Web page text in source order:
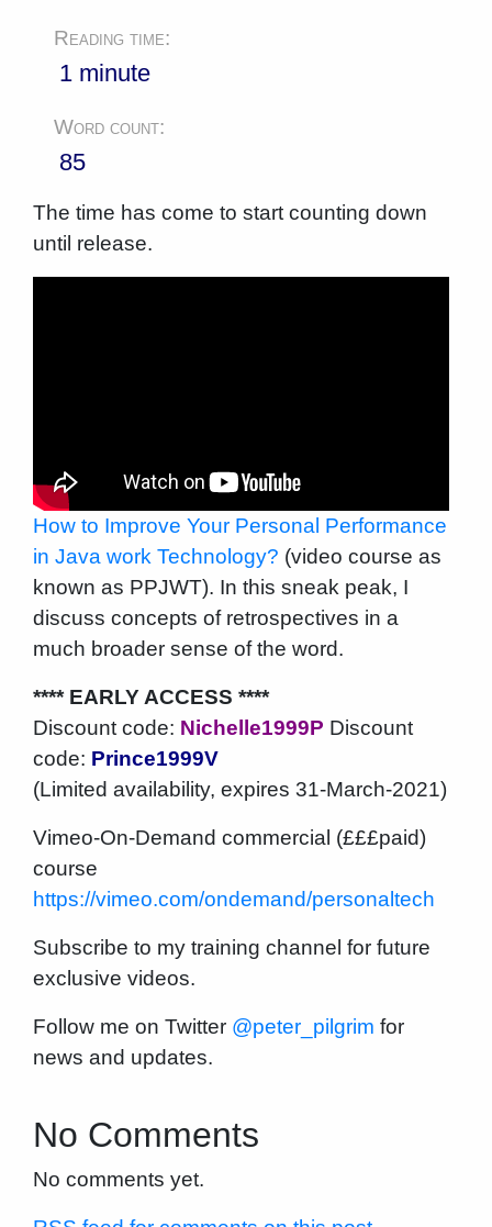
Reading time:
1 minute
Word count:
85
The time has come to start counting down
until release.
How to Improve Your Personal Performance
in Java work Technology? (video course as
known as PPJWT). In this sneak peak, I
discuss concepts of retrospectives in a
much broader sense of the word.
**** EARLY ACCESS ****
Discount code: Nichelle1999P Discount
code: Prince1999V
(Limited availability, expires 31-March-2021)
Vimeo-On-Demand commercial (£££paid)
course
https://vimeo.com/ondemand/personaltech
Subscribe to my training channel for future
exclusive videos.
Follow me on Twitter @peter_pilgrim for
news and updates.
No Comments
No comments yet.